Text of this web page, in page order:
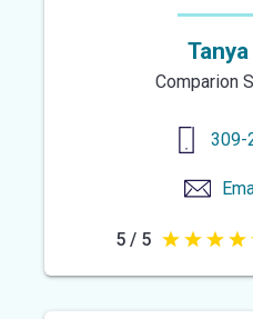
Comparion
309-
5 / 5 5
out